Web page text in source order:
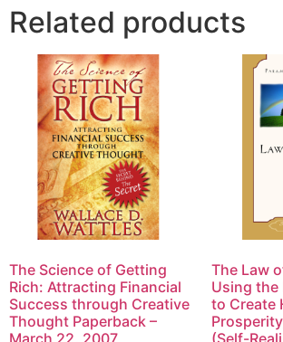
Related products
The Science of Getting
Rich: Attracting Financial
Success through Creative
Thought Paperback –
The Law
Using the
to Create